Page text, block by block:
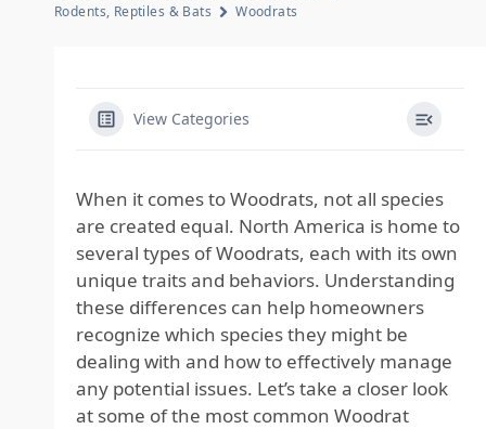
Rodents, Reptiles & Bats
Woodrats
View Categories
When it comes to Woodrats, not all species
are created equal. North America is home to
several types of Woodrats, each with its own
unique traits and behaviors. Understanding
these differences can help homeowners
recognize which species they might be
dealing with and how to effectively manage
any potential issues. Let’s take a closer look
at some of the most common Woodrat